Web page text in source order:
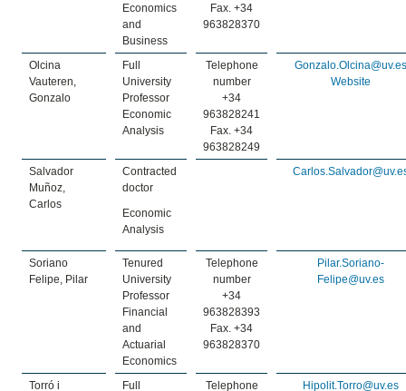
Economics
and
Business
Fax. +34
963828370
Olcina
Vauteren,
Gonzalo
Full
University
Professor
Economic
Analysis
Telephone
number
+34
963828241
Fax. +34
963828249
Gonzalo.Olcina@uv.es
Website
Salvador
Muñoz,
Carlos
Contracted
doctor
Economic
Analysis
Soriano
Felipe, Pilar
Tenured
University
Professor
Financial
and
Actuarial
Economics
Telephone
number
+34
963828393
Fax. +34
963828370
Pilar.Soriano-
Felipe@uv.es
Torró i
Full
Telephone
Hipolit.Torro@uv.es